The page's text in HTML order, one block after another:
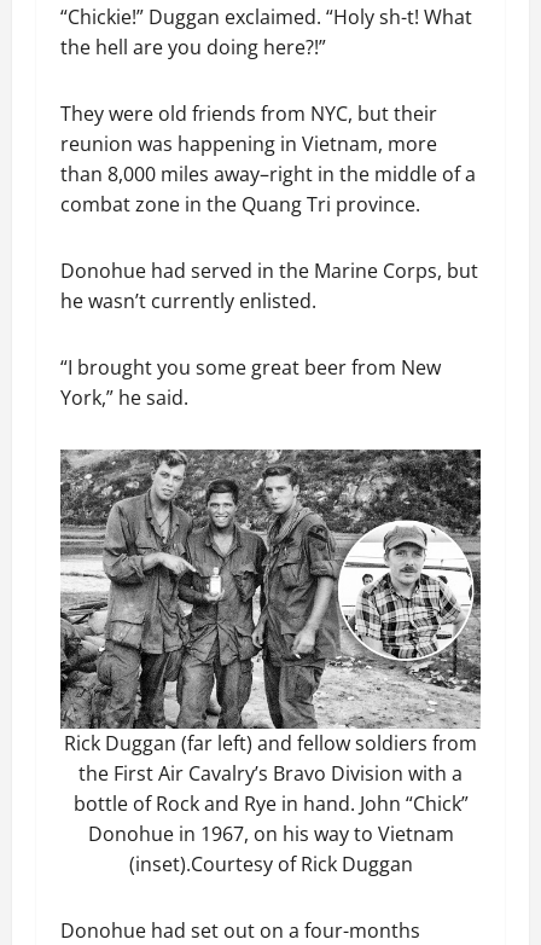
“Chickie!” Duggan exclaimed. “Holy sh-t! What
the hell are you doing here?!”
They were old friends from NYC, but their
reunion was happening in Vietnam, more
than 8,000 miles away–right in the middle of a
combat zone in the Quang Tri province.
Donohue had served in the Marine Corps, but
he wasn’t currently enlisted.
“I brought you some great beer from New
York,” he said.
Rick Duggan (far left) and fellow soldiers from
the First Air Cavalry’s Bravo Division with a
bottle of Rock and Rye in hand. John “Chick”
Donohue in 1967, on his way to Vietnam
(inset).Courtesy of Rick Duggan
Donohue had set out on a four-months